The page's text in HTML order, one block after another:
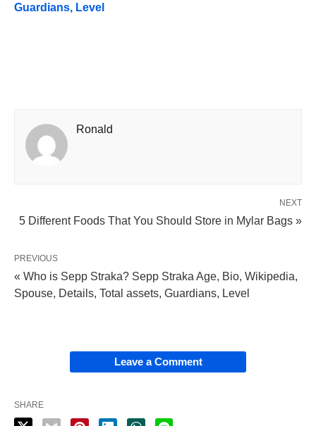
Guardians, Level
Ronald
NEXT
5 Different Foods That You Should Store in Mylar Bags »
PREVIOUS
« Who is Sepp Straka? Sepp Straka Age, Bio, Wikipedia,
Spouse, Details, Total assets, Guardians, Level
Leave a Comment
SHARE